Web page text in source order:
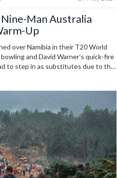
Man Australia
Up
over Namibia in their T20 World
and David Warner’s quick-fire
to step in as substitutes due to the